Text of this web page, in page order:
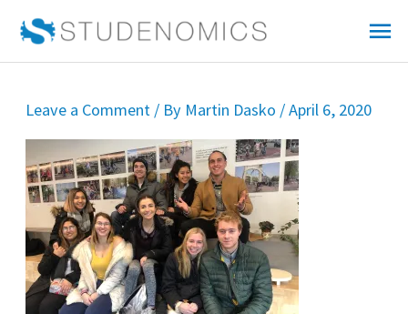
Leave a Comment / By Martin Dasko /April 6, 2020